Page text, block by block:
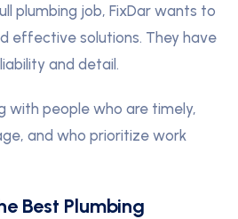
plumbing job, FixDar wants to
effective solutions. They have
and detail.
with people who are timely,
and who prioritize work
Best Plumbing